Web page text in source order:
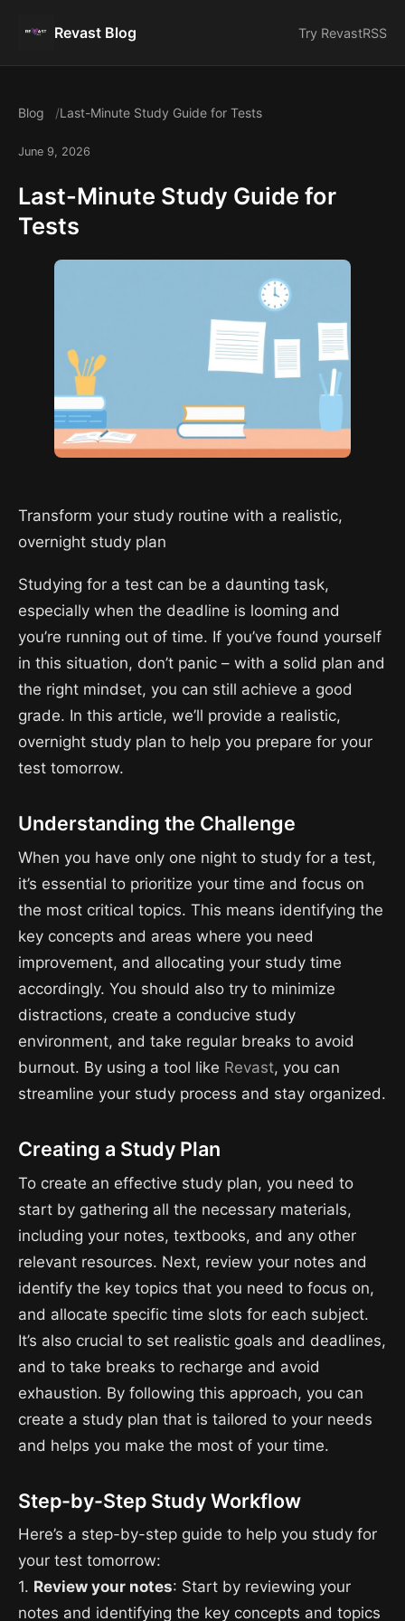
Revast Blog Try RevastRSS
Blog Last-Minute Study Guide for Tests
June 9, 2026
Last-Minute Study Guide for
Tests
Transform your study routine with a realistic,
overnight study plan
Studying for a test can be a daunting task,
especially when the deadline is looming and
you’re running out of time. If you’ve found yourself
in this situation, don’t panic – with a solid plan and
the right mindset, you can still achieve a good
grade. In this article, we’ll provide a realistic,
overnight study plan to help you prepare for your
test tomorrow.
Understanding the Challenge
When you have only one night to study for a test,
it’s essential to prioritize your time and focus on
the most critical topics. This means identifying the
key concepts and areas where you need
improvement, and allocating your study time
accordingly. You should also try to minimize
distractions, create a conducive study
environment, and take regular breaks to avoid
burnout. By using a tool like Revast, you can
streamline your study process and stay organized.
Creating a Study Plan
To create an effective study plan, you need to
start by gathering all the necessary materials,
including your notes, textbooks, and any other
relevant resources. Next, review your notes and
identify the key topics that you need to focus on,
and allocate specific time slots for each subject.
It’s also crucial to set realistic goals and deadlines,
and to take breaks to recharge and avoid
exhaustion. By following this approach, you can
create a study plan that is tailored to your needs
and helps you make the most of your time.
Step-by-Step Study Workflow
Here’s a step-by-step guide to help you study for
your test tomorrow:
1. Review your notes: Start by reviewing your
notes and identifying the key concepts and topics